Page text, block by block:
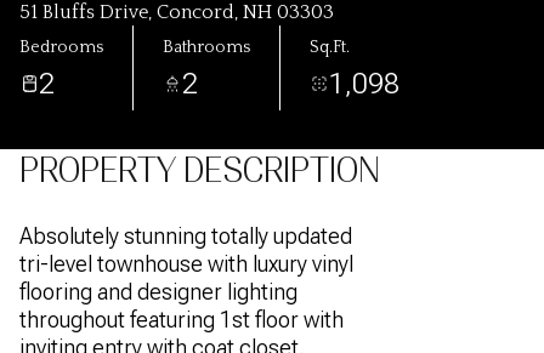
51 Bluffs Drive, Concord, NH 03303
Bedrooms
2
Bathrooms
2
Sq.Ft.
1,098
PROPERTY DESCRIPTION
Absolutely stunning totally updated
tri-level townhouse with luxury vinyl
flooring and designer lighting
throughout featuring 1st floor with
inviting entry with coat closet,